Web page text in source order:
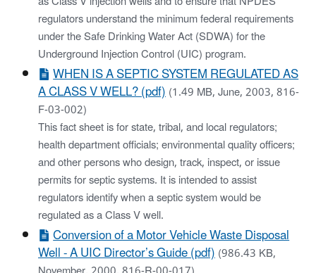
regulators understand the minimum federal requirements
under the Safe Drinking Water Act (SDWA) for the
Underground Injection Control (UIC) program.
WHEN IS A SEPTIC SYSTEM REGULATED AS
A CLASS V WELL? (pdf)(1.49 MB, June, 2003, 816-
F-03-002)
This fact sheet is for state, tribal, and local regulators;
health department officials; environmental quality officers;
and other persons who design, track, inspect, or issue
permits for septic systems. It is intended to assist
regulators identify when a septic system would be
regulated as a Class V well.
Conversion of a Motor Vehicle Waste Disposal
Well - A UIC Director’s Guide (pdf)(986.43 KB,